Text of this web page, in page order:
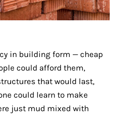
in building form — cheap
could afford them,
that would last,
could learn to make
just mud mixed with